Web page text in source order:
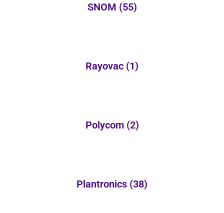
SNOM (55)
Rayovac (1)
Polycom (2)
Plantronics (38)